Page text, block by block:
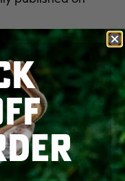
articles and